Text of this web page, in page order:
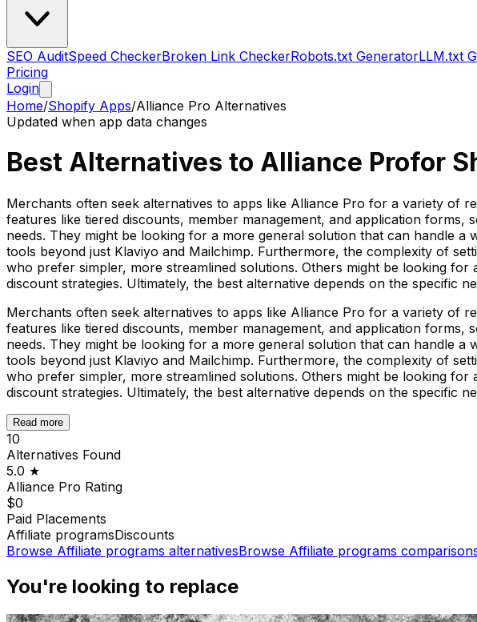
SEO AuditSpeed CheckerBroken Link CheckerRobots.txt GeneratorLLM.txt
Pricing
Login
Home/Shopify Apps/Alliance Pro Alternatives
Updated when app data changes
Best Alternatives to Alliance Profor
Merchants often seek alternatives to apps like Alliance Pro for a variety of
features like tiered discounts, member management, and application
needs. They might be looking for a more general solution that can handle
tools beyond just Klaviyo and Mailchimp. Furthermore, the complexity of
who prefer simpler, more streamlined solutions. Others might be looking
discount strategies. Ultimately, the best alternative depends on the specific
Merchants often seek alternatives to apps like Alliance Pro for a variety of
features like tiered discounts, member management, and application
needs. They might be looking for a more general solution that can handle
tools beyond just Klaviyo and Mailchimp. Furthermore, the complexity of
who prefer simpler, more streamlined solutions. Others might be looking
discount strategies. Ultimately, the best alternative depends on the specific
Read more
10
Alternatives Found
5.0 ★
Alliance Pro Rating
$0
Paid Placements
Affiliate programsDiscounts
Browse Affiliate programs alternativesBrowse Affiliate programs
You're looking to replace